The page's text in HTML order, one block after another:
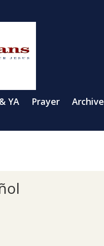
YA Prayer